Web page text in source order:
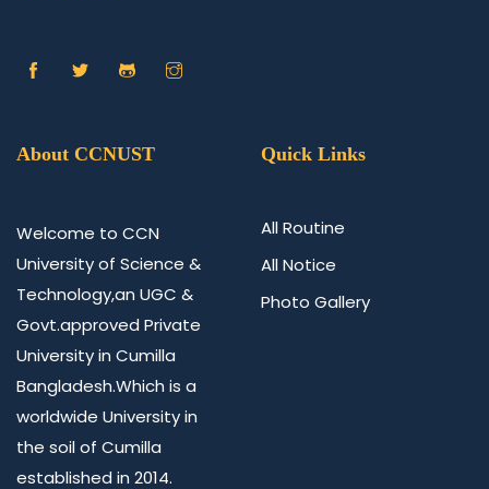
About CCNUST
Welcome to CCN
University of Science &
Technology,an UGC &
Govt.approved Private
University in Cumilla
Bangladesh.Which is a
worldwide University in
the soil of Cumilla
established in 2014.
Quick Links
All Routine
All Notice
Photo Gallery